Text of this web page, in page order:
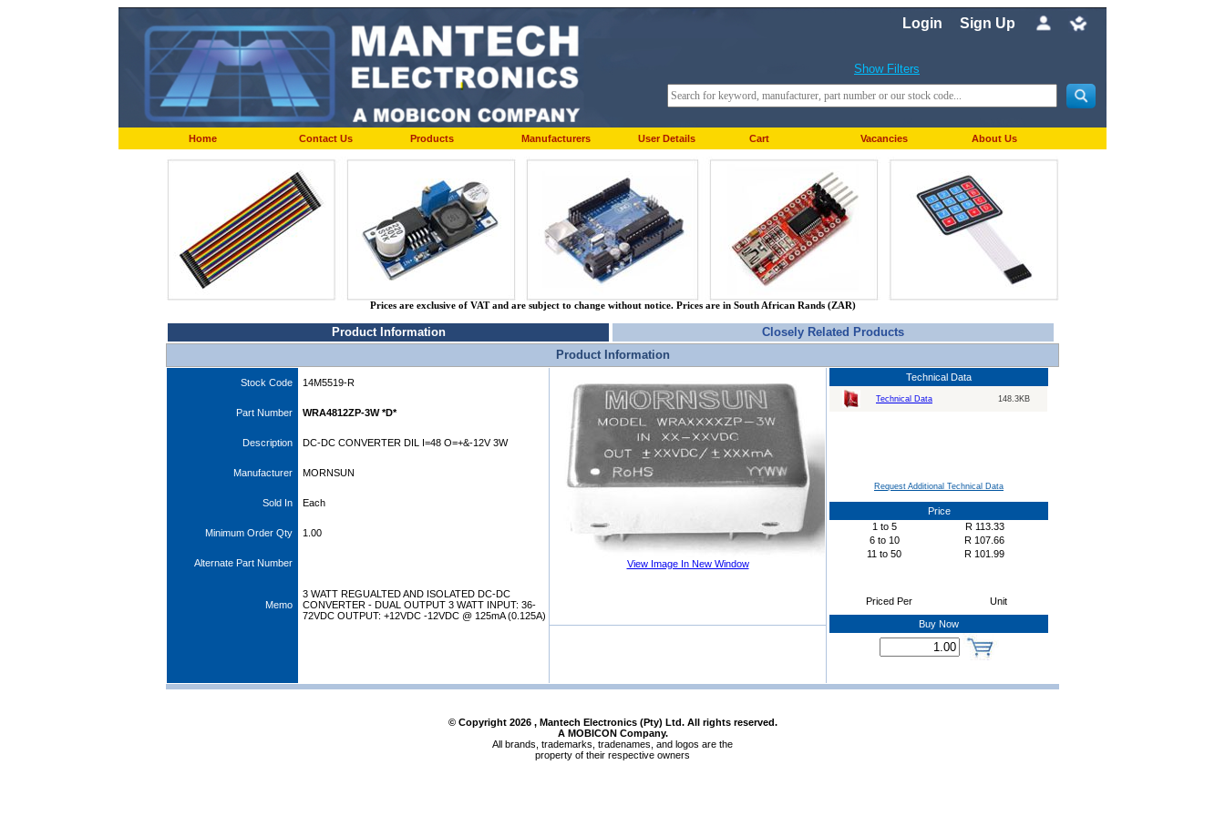
Login Sign Up
Show Filters
Home Contact Us Products Manufacturers User Details Cart Vacancies About Us
Prices are exclusive of VAT and are subject to change without notice. Prices are in South African Rands (ZAR)
Product Information
Closely Related Products
Product Information
Stock Code 14M5519-R
Part Number WRA4812ZP-3W *D*
Description DC-DC CONVERTER DIL I=48 O=+&-12V 3W
Manufacturer MORNSUN
Sold In Each
Minimum Order Qty 1.00
Alternate Part Number
Memo
3 WATT REGUALTED AND ISOLATED DC-DC
CONVERTER - DUAL OUTPUT 3 WATT INPUT: 36-
72VDC OUTPUT: +12VDC -12VDC @ 125mA (0.125A)
View Image In New Window
Technical Data
Technical Data 148.3KB
Request Additional Technical Data
Price
1 to 5 R 113.33
6 to 10 R 107.66
11 to 50 R 101.99
Priced Per Unit
Buy Now
© Copyright 2026, Mantech Electronics (Pty) Ltd. All rights reserved.
A MOBICON Company.
All brands, trademarks, tradenames, and logos are the
property of their respective owners